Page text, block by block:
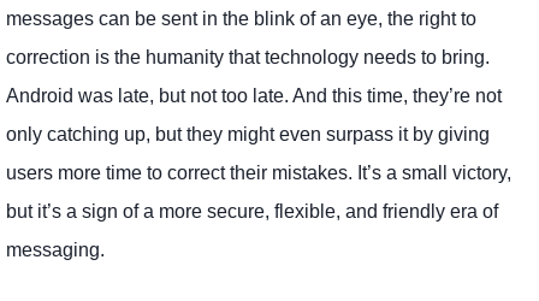
messages can be sent in the blink of an eye, the right to
correction is the humanity that technology needs to bring.
Android was late, but not too late. And this time, they’re not
only catching up, but they might even surpass it by giving
users more time to correct their mistakes. It’s a small victory,
but it’s a sign of a more secure, flexible, and friendly era of
messaging.